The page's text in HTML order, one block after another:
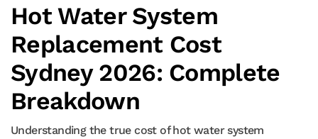
Hot Water System
Replacement Cost
Sydney 2026: Complete
Breakdown
Understanding the true cost of hot water system